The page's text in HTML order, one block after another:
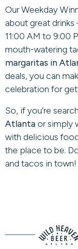
Our Weekday
about great drinks
11:00 AM to 9:00
mouth-watering
margaritas in
deals, you can
celebration for
So, if you’re
Atlantaor simply
with delicious
the place to be.
and tacos in town!